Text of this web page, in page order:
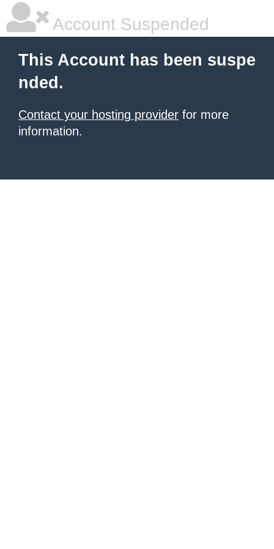
Account Suspended
This Account has been suspe
nded.
Contact your hosting provider for more
information.